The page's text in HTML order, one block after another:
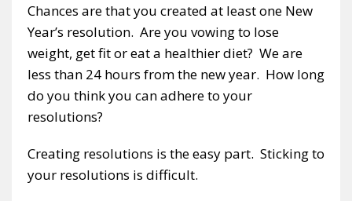
Chances are that you created at least one New
Year’s resolution. Are you vowing to lose
weight, get fit or eat a healthier diet? We are
less than 24 hours from the new year. How long
do you think you can adhere to your
resolutions?
Creating resolutions is the easy part. Sticking to
your resolutions is difficult.